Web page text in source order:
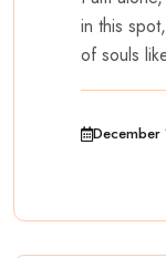
in this
of souls